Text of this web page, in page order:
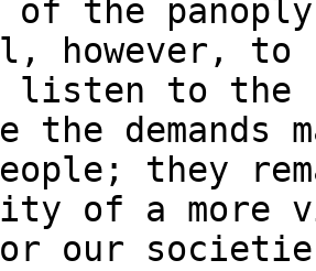
the panoply
however, to
listen to the
demands
they
of a more
our